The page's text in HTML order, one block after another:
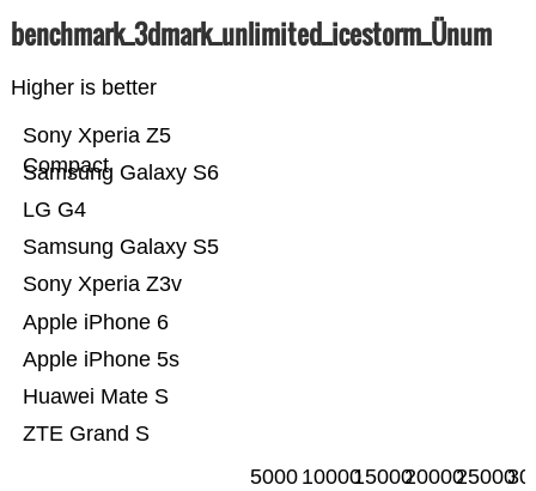
benchmark_3dmark_unlimited_icestorm_Ünum
Higher is better
ZTE Grand S
Huawei Mate S
Apple iPhone 5s
Apple iPhone 6
Sony Xperia Z3v
Samsung Galaxy S5
LG G4
Samsung Galaxy S6
Sony Xperia Z5
Compact
5000 10000150002000025000